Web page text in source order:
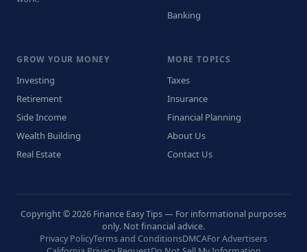
Banking
GROW YOUR MONEY
Investing
Retirement
Side Income
Wealth Building
Real Estate
MORE TOPICS
Taxes
Insurance
Financial Planning
About Us
Contact Us
Copyright © 2026 Finance Easy Tips — For informational purposes
only. Not financial advice.
Privacy PolicyTerms and ConditionsDMCAFor Advertisers